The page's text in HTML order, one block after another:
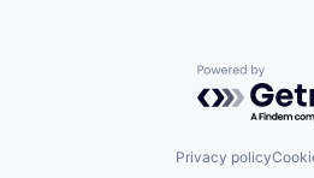
Powered by
Privacy policy